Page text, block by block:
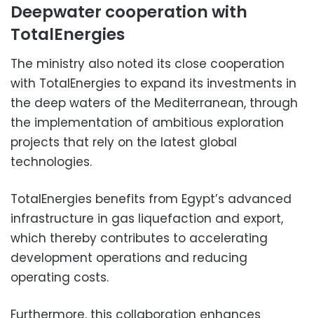
Deepwater cooperation with
TotalEnergies
The ministry also noted its close cooperation
with TotalEnergies to expand its investments in
the deep waters of the Mediterranean, through
the implementation of ambitious exploration
projects that rely on the latest global
technologies.
TotalEnergies benefits from Egypt’s advanced
infrastructure in gas liquefaction and export,
which thereby contributes to accelerating
development operations and reducing
operating costs.
Furthermore, this collaboration enhances